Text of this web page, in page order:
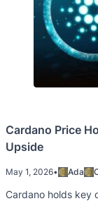
Cardano Price
Upside
May 1, 2026• Ada
Cardano holds key